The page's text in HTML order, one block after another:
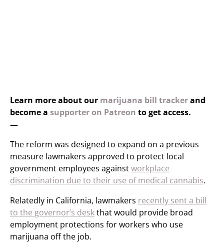
Learn more about our marijuana bill trackerand
become a supporter on Patreon to get access.
—
The reform was designed to expand on a previous
measure lawmakers approved to protect local
government employees againstworkplace
discrimination due to their use of medical cannabis.
Relatedly in California, lawmakers recently sent a bill
to the governor’s deskthat would provide broad
employment protections for workers who use
marijuana off the job.